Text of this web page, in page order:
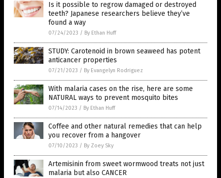
Is it possible to regrow damaged or destroyed
teeth? Japanese researchers believe they’ve
found a way
07/24/2023 / By Ethan Huff
STUDY: Carotenoid in brown seaweed has potent
anticancer properties
07/21/2023 / By Evangelyn Rodriguez
With malaria cases on the rise, here are some
NATURAL ways to prevent mosquito bites
07/14/2023 / By Ethan Huff
Coffee and other natural remedies that can help
you recover from a hangover
07/10/2023 / By Zoey Sky
Artemisinin from sweet wormwood treats not just
malaria but also CANCER